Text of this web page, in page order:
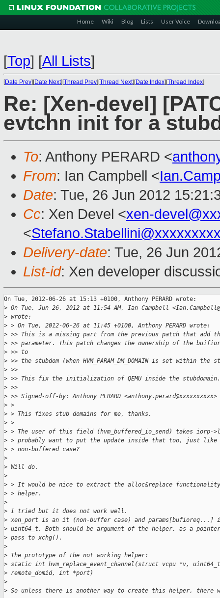
Home Wiki Blog Lists User Voice
[Top] [All Lists]
[Date Prev][Date Next][Thread Prev][Thread Next][Date Index][Thread Index]
Re: [Xen-devel]
evtchn init for a
To: Anthony PERARD <
From: Ian Campbell <
Date: Tue, 26 Jun 2012
Cc: Xen Devel <xen-
<
Delivery-date: Tue, 26 Jun
List-id: Xen developer
On Tue, 2012-06-26 at 15:13 +0100, Anthony PERARD wrote:
> On Tue, Jun 26, 2012 at 11:54 AM, Ian Campbell
> wrote:
> > On Tue, 2012-06-26 at 11:45 +0100, Anthony PERARD wrote:
> >> This is a missing part from the previous patch that add the
> >> parameter. This patch changes the ownership of the
> >> to
> >> the stubdom (when HVM_PARAM_DM_DOMAIN is set within the
> >>
> >> This fix the initialization of QEMU inside the stubdomain.
> >>
> >> Signed-off-by: Anthony PERARD <anthony.perard@xxxxxxxxxx>
> >
> > This fixes stub domains for me, thanks.
> >
> > The user of this field (hvm_buffered_io_send) takes iorp-
> > probably want to put the update inside that too, just
> > non-buffered case?
>
> Will do.
>
> > It would be nice to extract the alloc&replace
> > helper.
>
> I tried but it does not work well.
> xen_port is an it (non-buffer case) and params[bufioreq...]
> uint64_t. Both should be argument of the helper, as a
> pass to xchg().
>
> The prototype of the not working helper:
> static int hvm_replace_event_channel(struct vcpu *v, uint64_t
> remote_domid, int *port)
>
> So unless there is another way to create this helper, there